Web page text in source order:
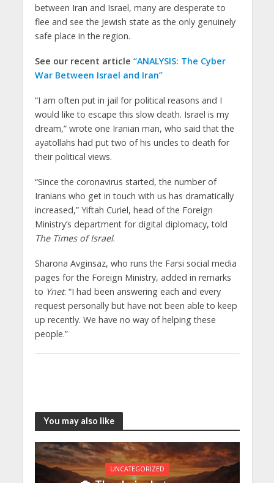
between Iran and Israel, many are desperate to
flee and see the Jewish state as the only genuinely
safe place in the region.
See our recent article “ANALYSIS: The Cyber
War Between Israel and Iran”
“I am often put in jail for political reasons and I
would like to escape this slow death. Israel is my
dream,” wrote one Iranian man, who said that the
ayatollahs had put two of his uncles to death for
their political views.
“Since the coronavirus started, the number of
Iranians who get in touch with us has dramatically
increased,” Yiftah Curiel, head of the Foreign
Ministry’s department for digital diplomacy, told
The Times of Israel.
Sharona Avginsaz, who runs the Farsi social media
pages for the Foreign Ministry, added in remarks
to Ynet: “I had been answering each and every
request personally but have not been able to keep
up recently. We have no way of helping these
people.”
You may also like
UNCATEGORIZED